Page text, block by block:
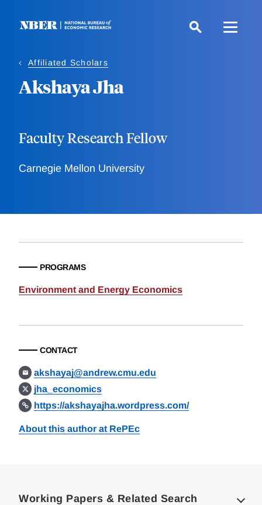
Affiliated Scholars
Akshaya Jha
Faculty Research Fellow
Carnegie Mellon University
PROGRAMS
Environment and Energy Economics
CONTACT
akshayaj@andrew.cmu.edu
jha_economics
https://akshayajha.wordpress.com/
About this author at RePEc
Working Papers & Related Search